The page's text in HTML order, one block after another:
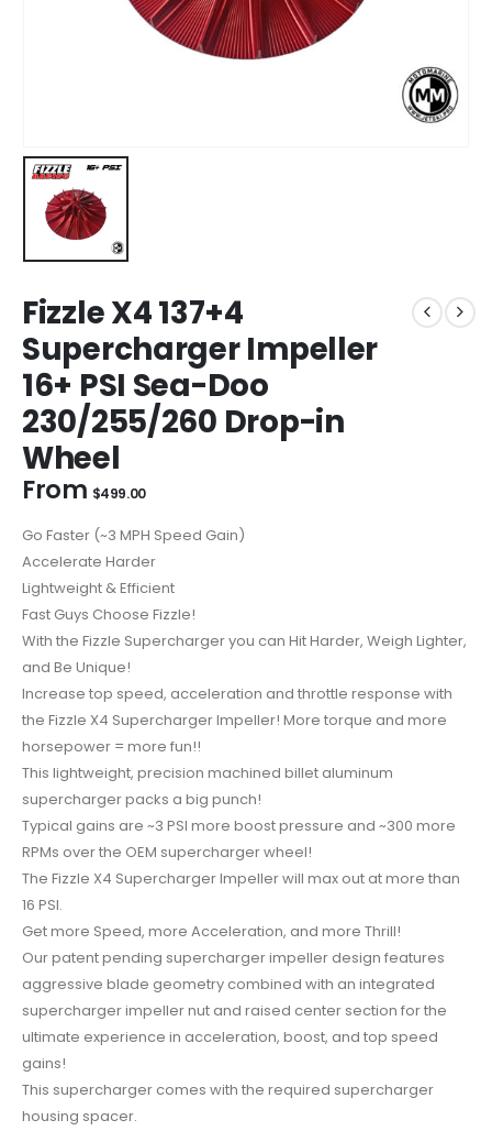
Fizzle X4 137+4
Supercharger Impeller
16+ PSI Sea-Doo
230/255/260 Drop-in
Wheel
From $499.00
Go Faster (~3 MPH Speed Gain)
Accelerate Harder
Lightweight & Efficient
Fast Guys Choose Fizzle!
With the Fizzle Supercharger you can Hit Harder, Weigh Lighter,
and Be Unique!
Increase top speed, acceleration and throttle response with
the Fizzle X4 Supercharger Impeller! More torque and more
horsepower = more fun!!
This lightweight, precision machined billet aluminum
supercharger packs a big punch!
Typical gains are ~3 PSI more boost pressure and ~300 more
RPMs over the OEM supercharger wheel!
The Fizzle X4 Supercharger Impeller will max out at more than
16 PSI.
Get more Speed, more Acceleration, and more Thrill!
Our patent pending supercharger impeller design features
aggressive blade geometry combined with an integrated
supercharger impeller nut and raised center section for the
ultimate experience in acceleration, boost, and top speed
gains!
This supercharger comes with the required supercharger
housing spacer.